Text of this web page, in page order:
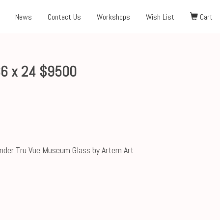
News Contact Us Workshops Wish List Cart
x 24 $9500
Tru Vue Museum Glass by Artem Art